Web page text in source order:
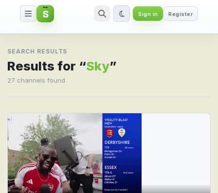
Search result for Sky
S Sign in Register
SEARCH RESULTS
Results for “Sky”
27 channels found